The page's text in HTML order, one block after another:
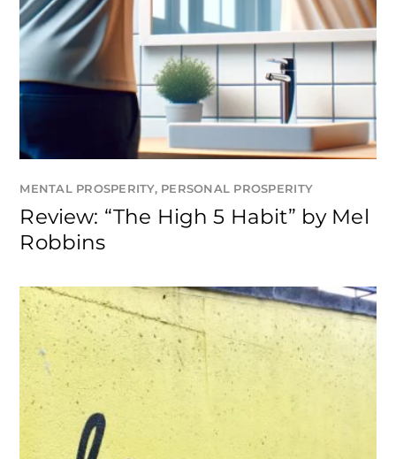
MENTAL PROSPERITY, PERSONAL PROSPERITY
Review: “The High 5 Habit” by Mel
Robbins